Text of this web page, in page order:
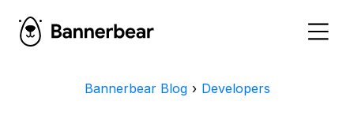
Bannerbear Blog › Developers